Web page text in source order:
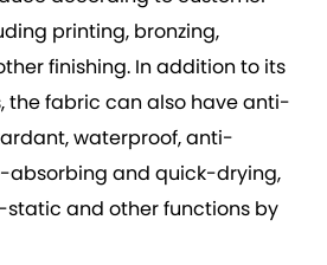
printing, bronzing,
finishing. In addition to its
the fabric can also have anti-
waterproof, anti-
absorbing and quick-drying,
and other functions by